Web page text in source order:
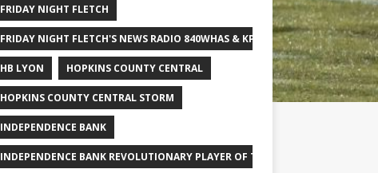
FRIDAY NIGHT FLETCH
FRIDAY NIGHT FLETCH'S NEWS RADIO 840WHAS & KPGFOOTBALL BIG
HB LYON HOPKINS COUNTY CENTRAL
HOPKINS COUNTY CENTRAL STORM
INDEPENDENCE BANK
INDEPENDENCE BANK REVOLUTIONARY PLAYER OF THE WEEK